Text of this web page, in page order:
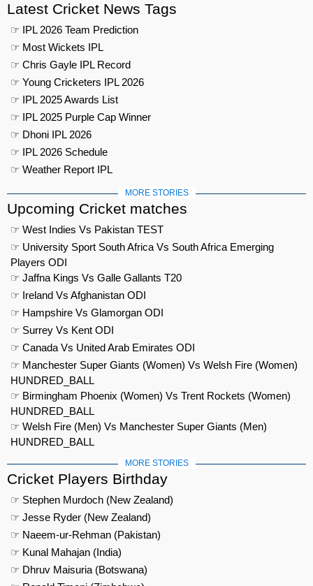
Latest Cricket News Tags
☞ IPL 2026 Team Prediction
☞ Most Wickets IPL
☞ Chris Gayle IPL Record
☞ Young Cricketers IPL 2026
☞ IPL 2025 Awards List
☞ IPL 2025 Purple Cap Winner
☞ Dhoni IPL 2026
☞ IPL 2026 Schedule
☞ Weather Report IPL
MORE STORIES
Upcoming Cricket matches
☞ West Indies Vs Pakistan TEST
☞ University Sport South Africa Vs South Africa Emerging
Players ODI
☞ Jaffna Kings Vs Galle Gallants T20
☞ Ireland Vs Afghanistan ODI
☞ Hampshire Vs Glamorgan ODI
☞ Surrey Vs Kent ODI
☞ Canada Vs United Arab Emirates ODI
☞ Manchester Super Giants (Women) Vs Welsh Fire (Women)
HUNDRED_BALL
☞ Birmingham Phoenix (Women) Vs Trent Rockets (Women)
HUNDRED_BALL
☞ Welsh Fire (Men) Vs Manchester Super Giants (Men)
HUNDRED_BALL
MORE STORIES
Cricket Players Birthday
☞ Stephen Murdoch (New Zealand)
☞ Jesse Ryder (New Zealand)
☞ Naeem-ur-Rehman (Pakistan)
☞ Kunal Mahajan (India)
☞ Dhruv Maisuria (Botswana)